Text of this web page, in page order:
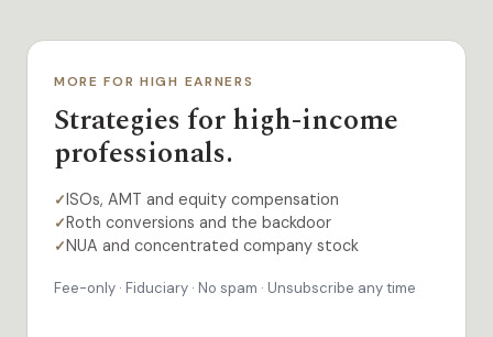
MORE FOR HIGH EARNERS
Strategies for high-income
professionals.
✓ISOs, AMT and equity compensation
✓Roth conversions and the backdoor
✓NUA and concentrated company stock
Fee-only · Fiduciary · No spam · Unsubscribe any time